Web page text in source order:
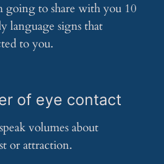
going to share with you 10
language signs that
to you.
of eye contact
volumes about
or attraction.